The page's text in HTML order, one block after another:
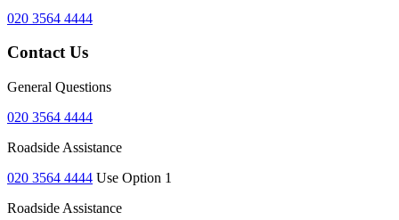
020 3564 4444
Contact Us
General Questions
020 3564 4444
Roadside Assistance
020 3564 4444 Use Option 1
Roadside Assistance